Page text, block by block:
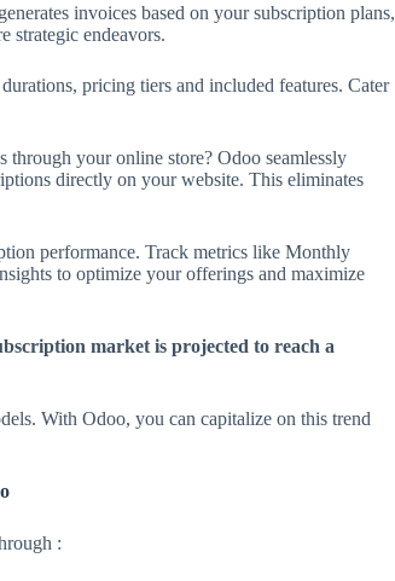
invoices based on your subscription plans,
strategic endeavors.
pricing tiers and included features. Cater
your online store? Odoo seamlessly
directly on your website. This eliminates
performance. Track metrics like Monthly
to optimize your offerings and maximize
market is projected to reach a
With Odoo, you can capitalize on this trend
: